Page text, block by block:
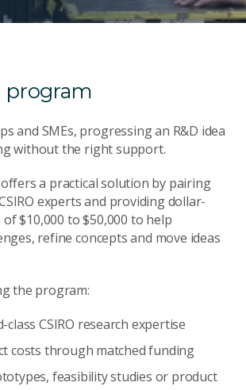
program
and SMEs, progressing an R&D idea
without the right support.
offers a practical solution by pairing
experts and providing dollar-
$10,000 to $50,000 to help
refine concepts and move ideas
the program:
class CSIRO research expertise
costs through matched funding
feasibility studies or product